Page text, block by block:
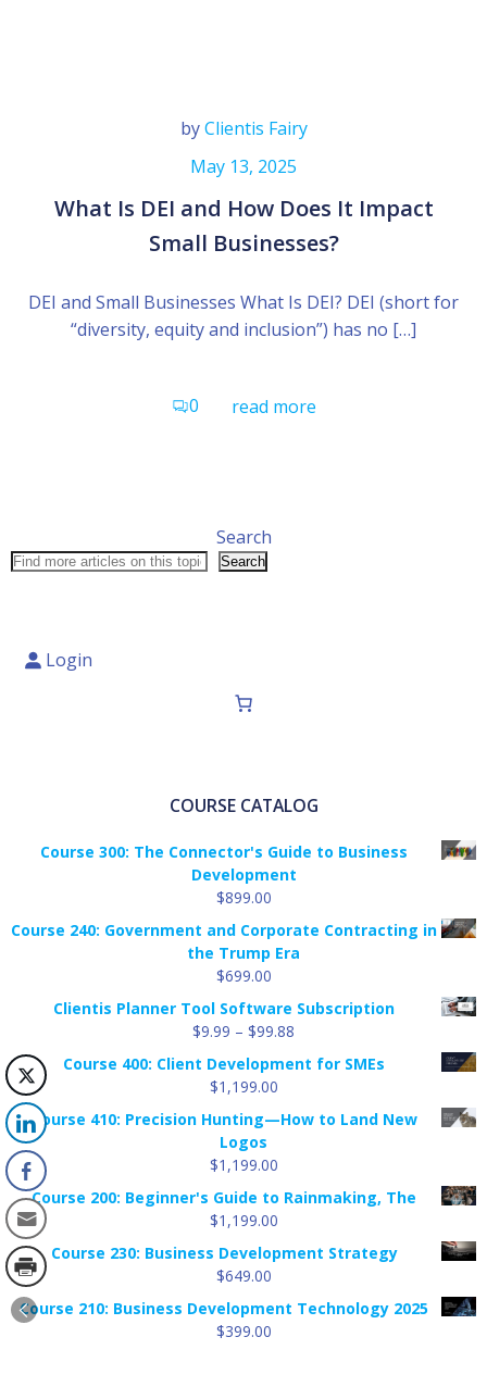
byClientis Fairy
May 13, 2025
What Is DEI and How Does It Impact
Small Businesses?
DEI and Small Businesses What Is DEI? DEI (short for
“diversity, equity and inclusion”) has no […]
0 read more
Search
Search
Login
COURSE CATALOG
Course 300: The Connector's Guide to Business
Development
$899.00
Course 240: Government and Corporate Contracting in
the Trump Era
$699.00
Clientis Planner Tool Software Subscription
$9.99 – $99.88
range:
$99.88
Course 400: Client Development for SMEs
$1,199.00
Course 410: Precision Hunting—How to Land New
Logos
$1,199.00
Course 200: Beginner's Guide to Rainmaking, The
$1,199.00
Course 230: Business Development Strategy
$649.00
Course 210: Business Development Technology 2025
$399.00